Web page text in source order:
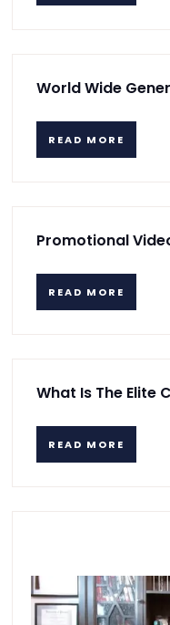
World Wide
READ MORE
Promotional
READ MORE
What Is The Elite
READ MORE